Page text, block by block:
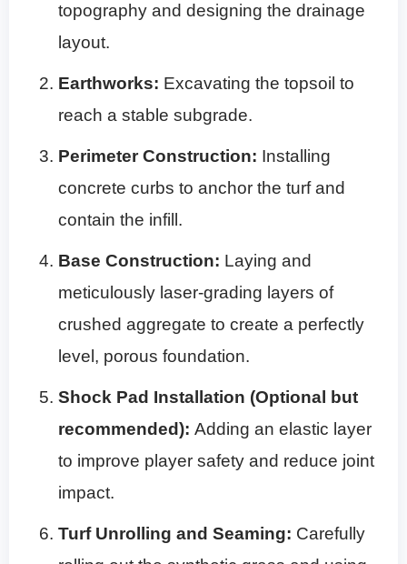
topography and designing the drainage
layout.
Earthworks: Excavating the topsoil to
reach a stable subgrade.
Perimeter Construction: Installing
concrete curbs to anchor the turf and
contain the infill.
Base Construction: Laying and
meticulously laser-grading layers of
crushed aggregate to create a perfectly
level, porous foundation.
Shock Pad Installation (Optional but
recommended): Adding an elastic layer
to improve player safety and reduce joint
impact.
Turf Unrolling and Seaming: Carefully